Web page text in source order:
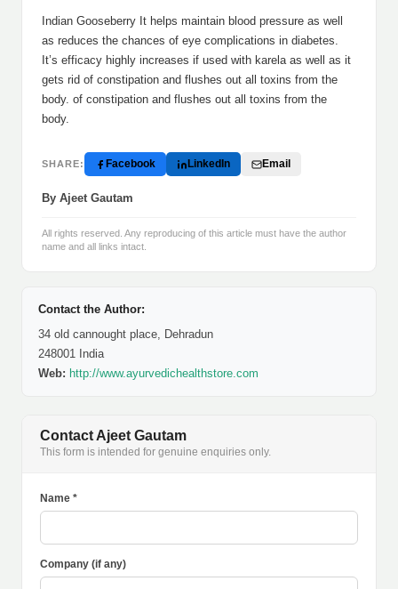
Indian Gooseberry It helps maintain blood pressure as well
as reduces the chances of eye complications in diabetes.
It’s efficacy highly increases if used with karela as well as it
gets rid of constipation and flushes out all toxins from the
body. of constipation and flushes out all toxins from the
body.
SHARE: Facebook LinkedIn Email
By Ajeet Gautam
All rights reserved. Any reproducing of this article must have the author
name and all links intact.
Contact the Author:
34 old cannought place, Dehradun
248001 India
Web: http://www.ayurvedichealthstore.com
Contact Ajeet Gautam
This form is intended for genuine enquiries only.
Name *
Company (if any)